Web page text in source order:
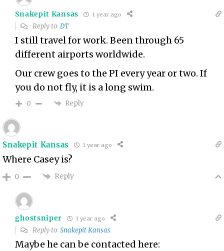
Snakepit Kansas 1 year ago
Reply toDT
I still travel for work. Been through 65
different airports worldwide.
Our crew goes to the PI every year or two. If
you do not fly, it is a long swim.
0 Reply
Snakepit Kansas 1 year ago
Where Casey is?
0 Reply
ghostsniper 1 year ago
Reply toSnakepit Kansas
Maybe he can be contacted here: